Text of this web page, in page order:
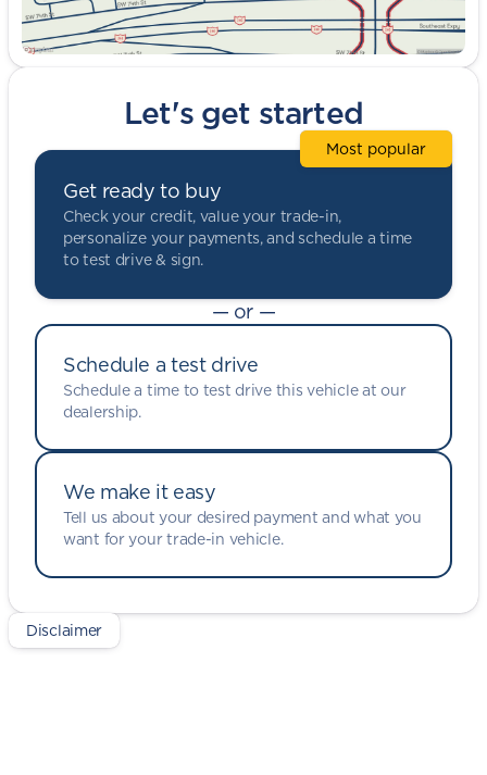
Let's get started
Get ready to buy
Check your credit, value your trade-in,
personalize your payments, and schedule a time
to test drive & sign.
Most popular
— or —
Schedule a test drive
Schedule a time to test drive this vehicle at our
dealership.
We make it easy
Tell us about your desired payment and what you
want for your trade-in vehicle.
Disclaimer